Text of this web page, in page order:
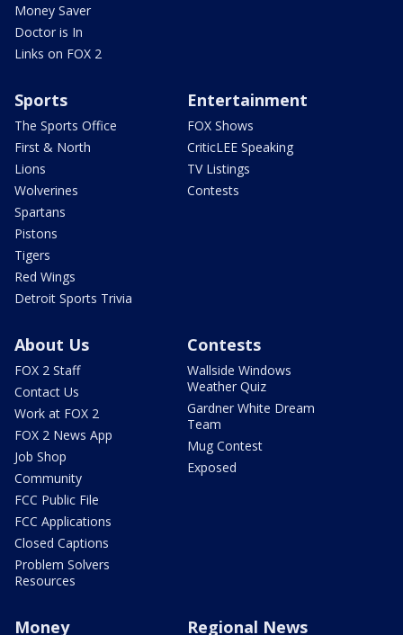
Money Saver
Doctor is In
Links on FOX 2
Sports
The Sports Office
First & North
Lions
Wolverines
Spartans
Pistons
Tigers
Red Wings
Detroit Sports Trivia
Entertainment
FOX Shows
CriticLEE Speaking
TV Listings
Contests
About Us
FOX 2 Staff
Contact Us
Work at FOX 2
FOX 2 News App
Job Shop
Community
FCC Public File
FCC Applications
Closed Captions
Problem Solvers
Resources
Contests
Wallside Windows
Weather Quiz
Gardner White Dream
Team
Mug Contest
Exposed
Money Regional News